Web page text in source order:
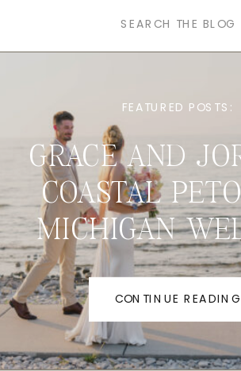
GRACE AND
COASTAL
MICHIGAN
CONTINUE READING
FEATURED POSTS: